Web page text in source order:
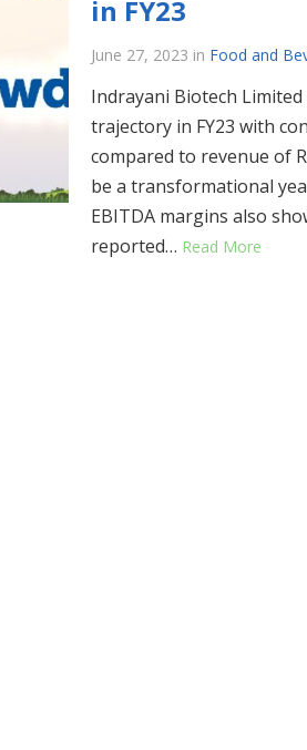
in FY23
June 27, 2023 in Food and
Indrayani Biotech
trajectory in FY23 with
compared to revenue of
be a transformational
EBITDA margins also
reported… Read More